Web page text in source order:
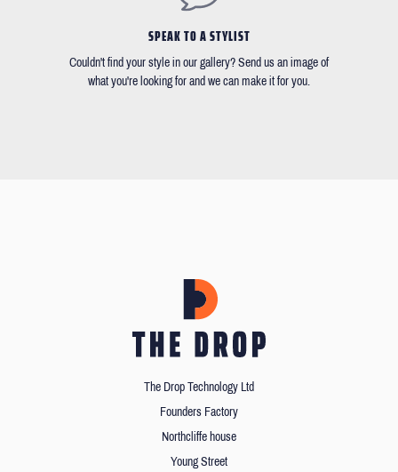
SPEAK TO A STYLIST
Couldn't find your style in our gallery? Send us an image of
what you're looking for and we can make it for you.
The Drop Technology Ltd
Founders Factory
Northcliffe house
Young Street